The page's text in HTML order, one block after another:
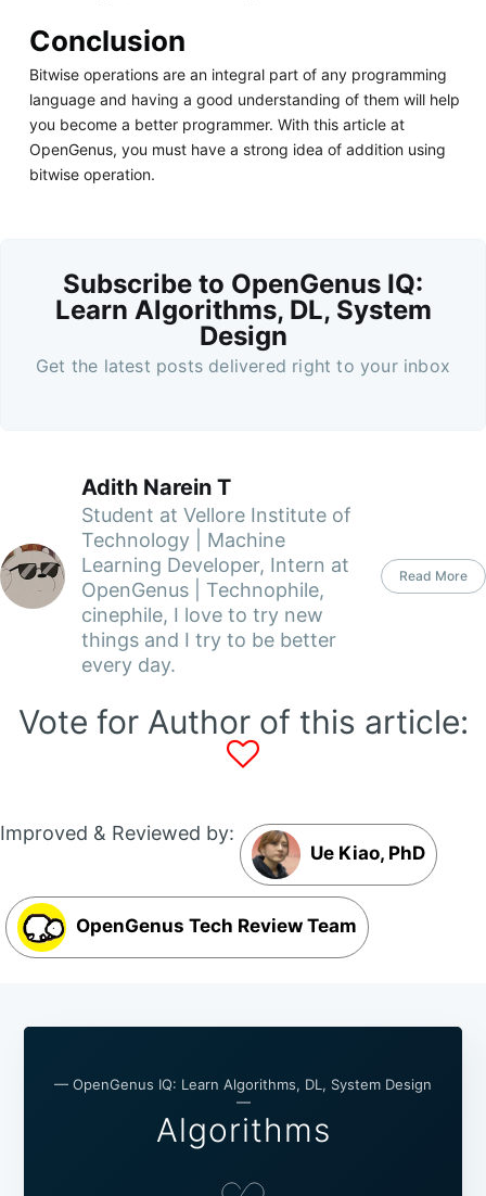
Conclusion
Bitwise operations are an integral part of any programming
language and having a good understanding of them will help
you become a better programmer. With this article at
OpenGenus, you must have a strong idea of addition using
bitwise operation.
Subscribe to OpenGenus IQ:
Learn Algorithms, DL, System
Design
Get the latest posts delivered right to your inbox
Adith Narein T
Student at Vellore Institute of
Technology | Machine
Learning Developer, Intern at
OpenGenus | Technophile,
cinephile, I love to try new
things and I try to be better
every day.
Read More
Vote for Author of this article:
Improved & Reviewed by:
Ue Kiao, PhD
OpenGenus Tech Review Team
— OpenGenus IQ: Learn Algorithms, DL, System Design
—
Algorithms